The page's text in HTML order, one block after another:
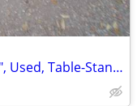
Drill Press: Craftsman/"King-Seeley", Used, Table-Stand, "Terrific-Co